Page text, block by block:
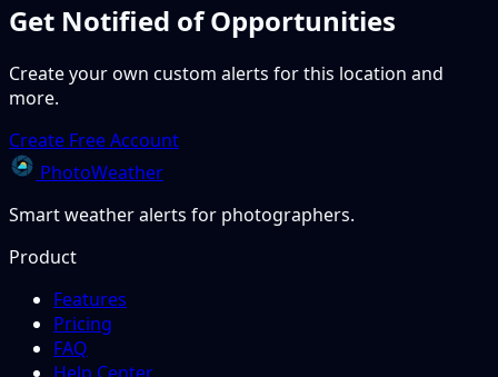
Get Notified of Opportunities
Create your own custom alerts for this location and
more.
Create Free Account
PhotoWeather
Smart weather alerts for photographers.
Product
Features
Pricing
FAQ